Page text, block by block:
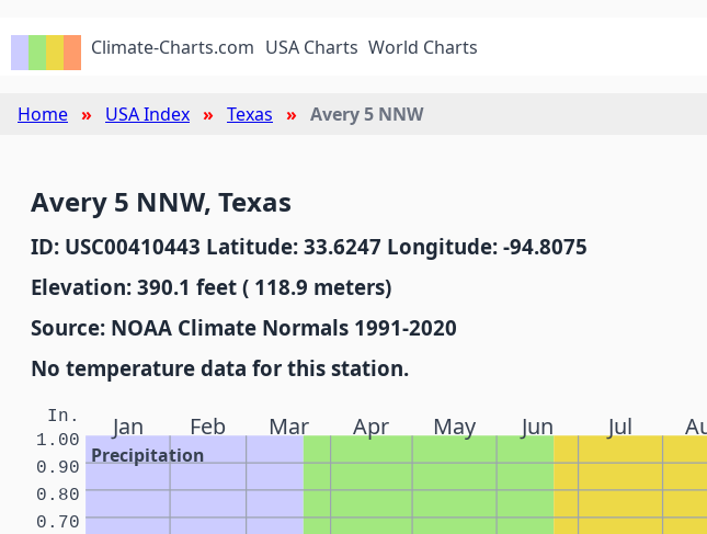
Climate-Charts.com USA Charts World Charts
Home USA Index Texas Avery 5 NNW
Avery 5 NNW, Texas
ID: USC00410443 Latitude: 33.6247 Longitude: -94.8075
Elevation: 390.1 feet ( 118.9 meters)
Source: NOAA Climate Normals 1991-2020
No temperature data for this station.
Jan Feb Mar Apr May Jun Jul
Precipitation
In.
0.70
0.80
0.90
1.00